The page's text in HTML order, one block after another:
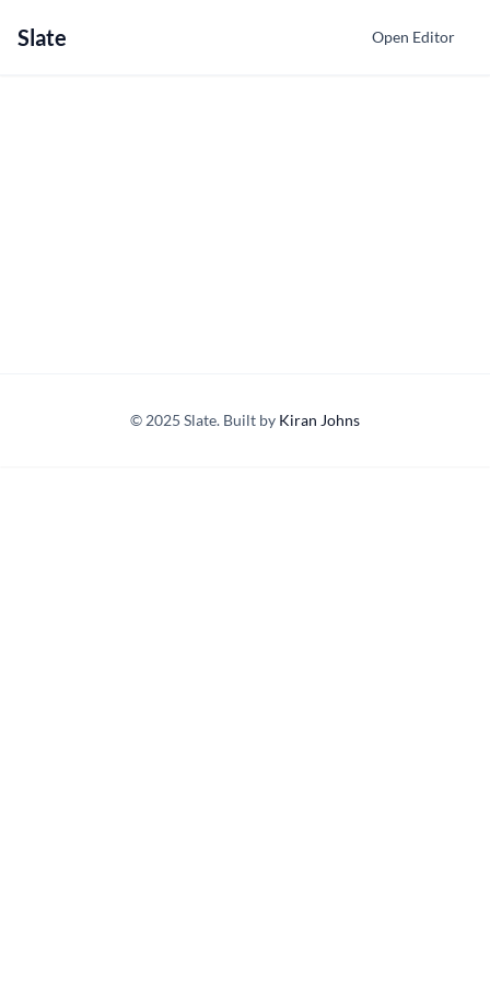
Slate Open Editor
© 2025 Slate. Built by Kiran Johns